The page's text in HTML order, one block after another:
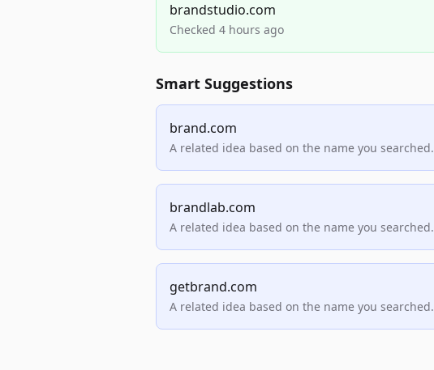
brandstudio.com
Checked 4 hours ago
Smart Suggestions
brand.com
A related idea based on the name you searched.
brandlab.com
A related idea based on the name you searched.
getbrand.com
A related idea based on the name you searched.